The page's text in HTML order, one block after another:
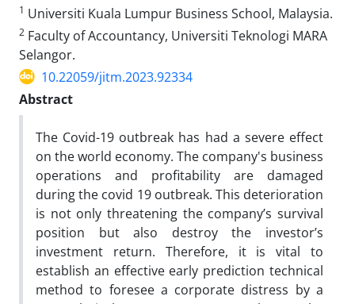
1 Universiti Kuala Lumpur Business School, Malaysia.
2 Faculty of Accountancy, Universiti Teknologi MARA
Selangor.
10.22059/jitm.2023.92334
Abstract
The Covid-19 outbreak has had a severe effect
on the world economy. The company's business
operations and profitability are damaged
during the covid 19 outbreak. This deterioration
is not only threatening the company’s survival
position but also destroy the investor’s
investment return. Therefore, it is vital to
establish an effective early prediction technical
method to foresee a corporate distress by a